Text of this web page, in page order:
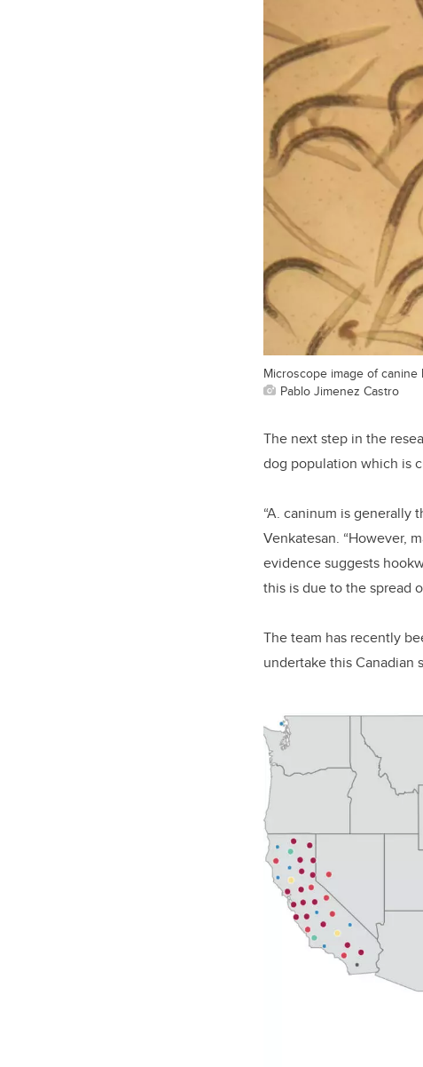
Microscope image of
Pablo Jimenez Castro
The next step in the
dog population which is
“A. caninum is generally
Venkatesan. “However,
evidence suggests
this is due to the spread
The team has recently
undertake this Canadian